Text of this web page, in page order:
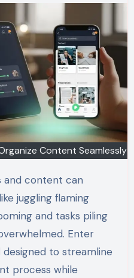
Content Seamlessly
and content can
juggling flaming
and tasks piling
Enter
to streamline
process while